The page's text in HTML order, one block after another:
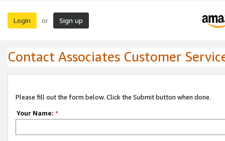
Login or Sign up
Contact Associates Customer
Please fill out the form below. Click the Submit button when done.
Your Name: *